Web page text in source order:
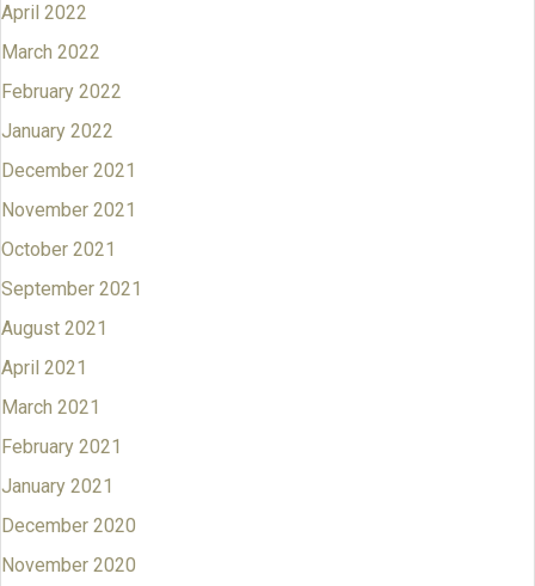
April 2022
March 2022
February 2022
January 2022
December 2021
November 2021
October 2021
September 2021
August 2021
April 2021
March 2021
February 2021
January 2021
December 2020
November 2020